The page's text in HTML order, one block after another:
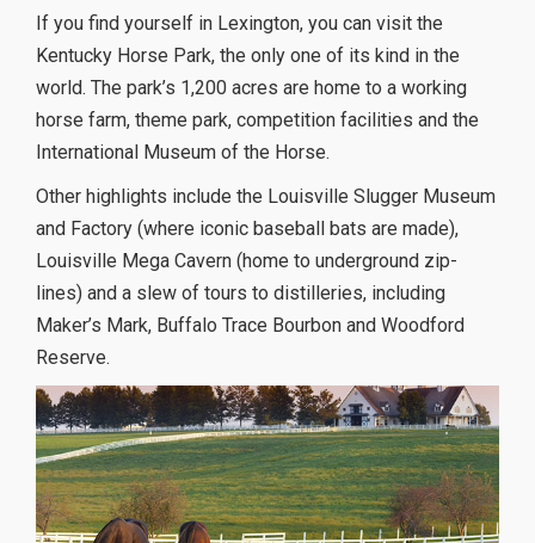
If you find yourself in Lexington, you can visit the
Kentucky Horse Park, the only one of its kind in the
world. The park’s 1,200 acres are home to a working
horse farm, theme park, competition facilities and the
International Museum of the Horse.
Other highlights include the Louisville Slugger Museum
and Factory (where iconic baseball bats are made),
Louisville Mega Cavern (home to underground zip-
lines) and a slew of tours to distilleries, including
Maker’s Mark, Buffalo Trace Bourbon and Woodford
Reserve.